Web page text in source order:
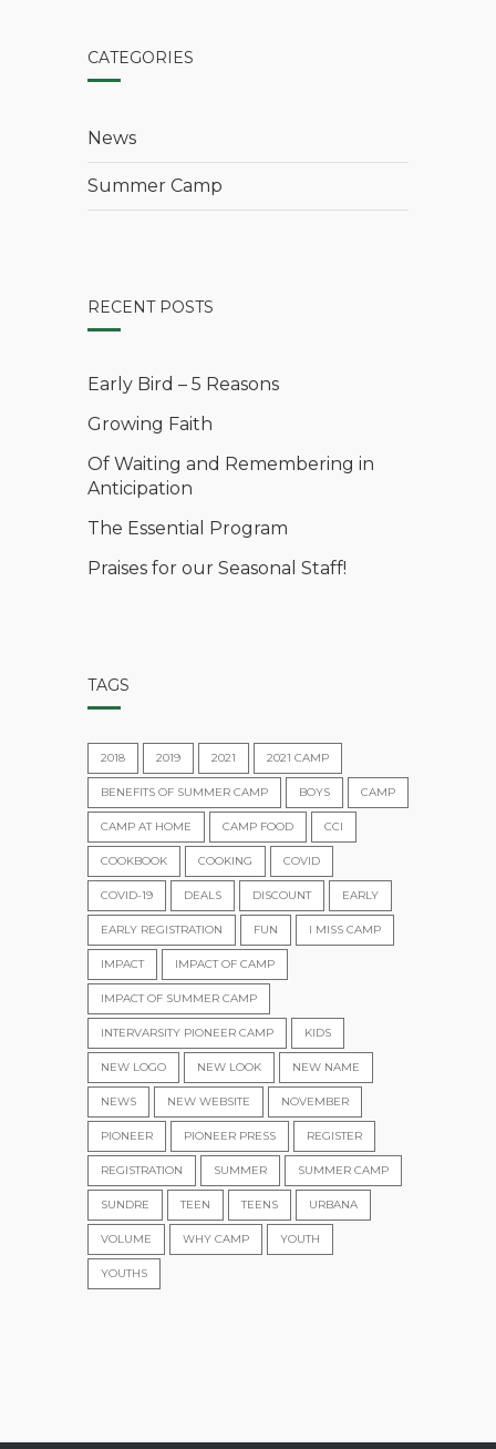
CATEGORIES
News
Summer Camp
RECENT POSTS
Early Bird – 5 Reasons
Growing Faith
Of Waiting and Remembering in
Anticipation
The Essential Program
Praises for our Seasonal Staff!
TAGS
2018 2019 2021 2021 CAMP
BENEFITS OF SUMMER CAMP BOYS CAMP
CAMP AT HOME CAMP FOOD CCI
COOKBOOK COOKING COVID
COVID-19 DEALS DISCOUNT EARLY
EARLY REGISTRATION FUN I MISS CAMP
IMPACT IMPACT OF CAMP
IMPACT OF SUMMER CAMP
INTERVARSITY PIONEER CAMP KIDS
NEW LOGO NEW LOOK NEW NAME
NEWS NEW WEBSITE NOVEMBER
PIONEER PIONEER PRESS REGISTER
REGISTRATION SUMMER SUMMER CAMP
SUNDRE TEEN TEENS URBANA
VOLUME WHY CAMP YOUTH
YOUTHS